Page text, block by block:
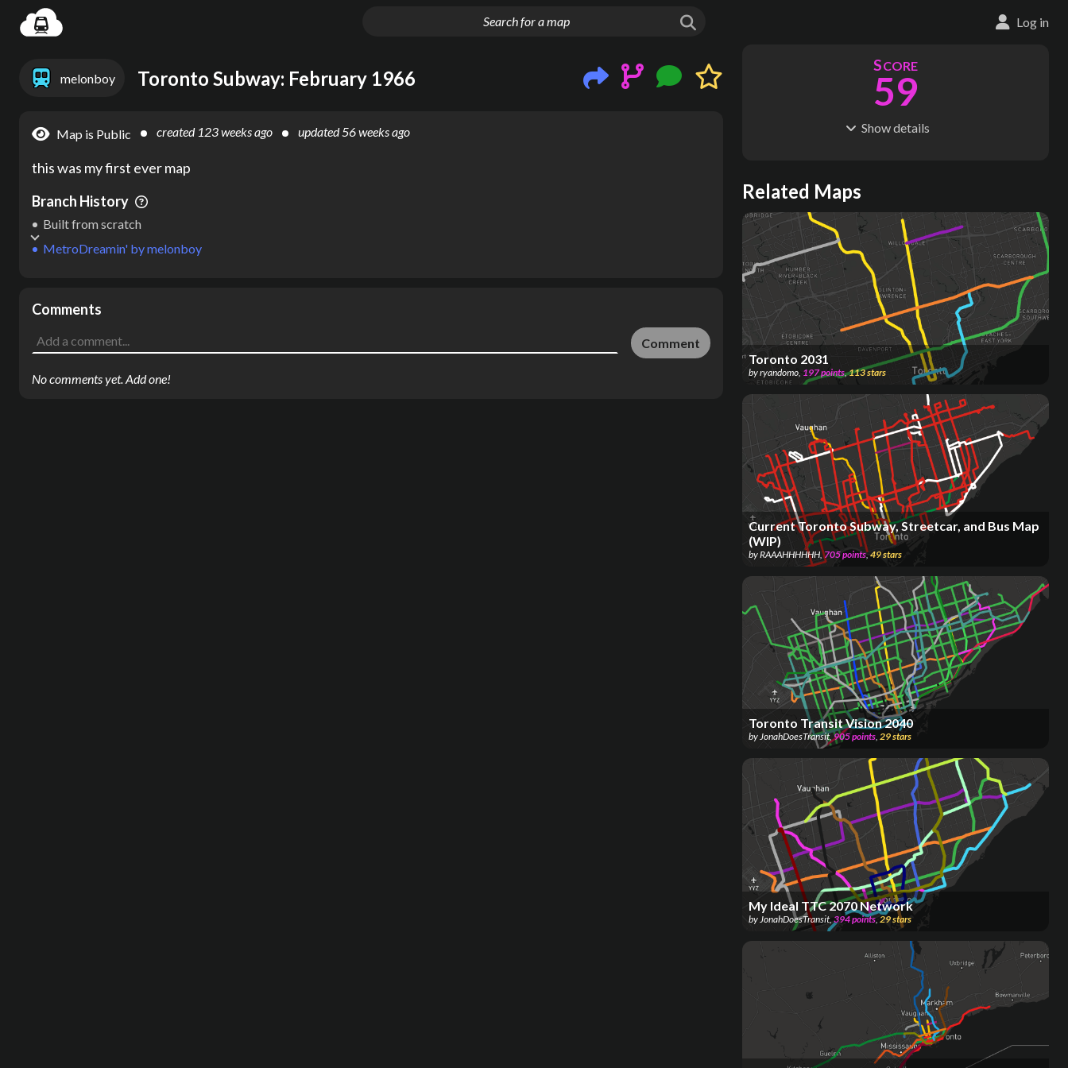
Log in
melonboy Toronto Subway: February 1966
Map is Public created 123 weeks ago updated56 weeks ago
this was my first ever map
Branch History
MetroDreamin' bymelonboy
Built from scratch
Comments
Comment
No comments yet. Add one!
SCORE
59
Showdetails
S
36
1
ENGTH
23 km
Where do these numbers come from?
Related Maps
Toronto 2031
byryandomo, 197points,113stars
Current Toronto Subway, Streetcar, and Bus Map
(WIP)
byRAAAHHHHHH,705points,49stars
Toronto Transit Vision 2040
byJonahDoesTransit,905points, 29stars
My Ideal TTC 2070 Network
by JonahDoesTransit, 394points,29stars